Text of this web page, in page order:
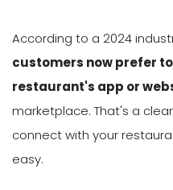
According to a 2024
customers now prefer
restaurant's app or
marketplace. That's a
connect with your
easy.